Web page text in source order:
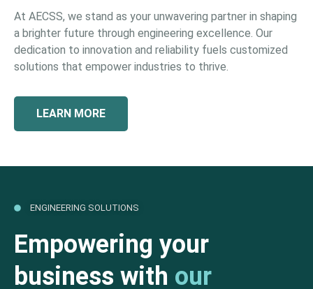
At AECSS, we stand as your unwavering partner in shaping
a brighter future through engineering excellence. Our
dedication to innovation and reliability fuels customized
solutions that empower industries to thrive.
LEARN MORE
ENGINEERING SOLUTIONS
Empowering your
business with our